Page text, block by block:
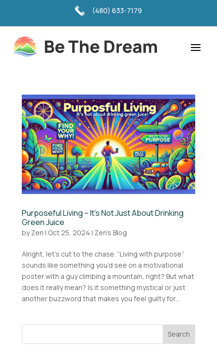
(480) 633-7179
Purposeful Living – It’s Not Just About Drinking
Green Juice
byZen | Oct 25, 2024 | Zen's Blog
Alright, let’s cut to the chase. “Living with purpose”
sounds like something you’d see on a motivational
poster with a guy climbing a mountain, right? But what
does it really mean? Is it something mystical or just
another buzzword that makes you feel guilty for...
Search